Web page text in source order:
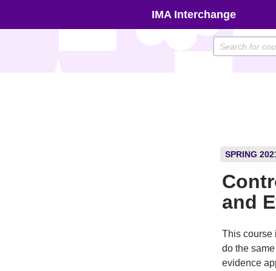
IMA Interchange
SPRING
and
This course
do the
evidence